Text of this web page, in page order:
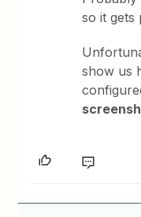
so it gets
show us